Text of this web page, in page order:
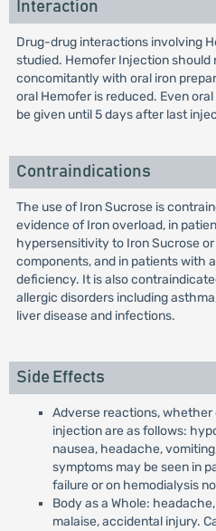
Interaction
Drug-drug interactions involving
studied. Hemofer Injection should
concomitantly with oral iron
oral Hemofer is reduced. Even
be given until 5 days after last
Contraindications
The use of Iron Sucrose is
evidence of Iron overload, in
hypersensitivity to Iron Sucrose
components, and in patients with
deficiency. It is also
allergic disorders including
liver disease and infections.
Side Effects
Adverse reactions,
injection are as follows:
nausea, headache,
symptoms may be seen in
failure or on hemodialysis
Body as a Whole:
malaise, accidental injury.